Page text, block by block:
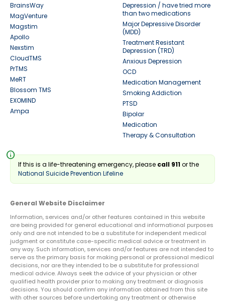
BrainsWay
MagVenture
Magstim
Apollo
Nexstim
CloudTMS
PrTMS
MeRT
Blossom TMS
EXOMIND
Ampa
Depression / have tried more
than two medications
Major Depressive Disorder
(MDD)
Treatment Resistant
Depression (TRD)
Anxious Depression
OCD
Medication Management
Smoking Addiction
PTSD
Bipolar
Medication
Therapy & Consultation
info
If this is a life-threatening emergency, please call 911or the
National Suicide Prevention Lifeline
General Website Disclaimer
Information, services and/or other features contained in this website
are being provided for general educational and informational purposes
only and are not intended to be a substitute for independent medical
judgment or constitute case-specific medical advice or treatment in
any way. Such information, services and/or features are not intended to
serve as the primary basis for making personal or professional medical
decisions, nor are they intended to be a substitute for professional
medical advice. Always seek the advice of your physician or other
qualified health provider prior to making any treatment or diagnosis
decisions. You should confirm any information obtained from this site
with other sources before undertaking any treatment or otherwise